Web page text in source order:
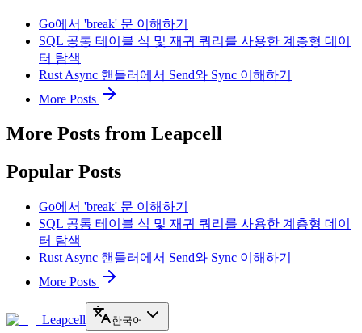
Go에서 'break' 문 이해하기
SQL 공통 테이블 식 및 재귀 쿼리를 사용한 계층형 데이
터 탐색
Rust Async 핸들러에서 Send와 Sync 이해하기
More Posts
More Posts from Leapcell
Popular Posts
Go에서 'break' 문 이해하기
SQL 공통 테이블 식 및 재귀 쿼리를 사용한 계층형 데이
터 탐색
Rust Async 핸들러에서 Send와 Sync 이해하기
More Posts
Leapcell 한국어